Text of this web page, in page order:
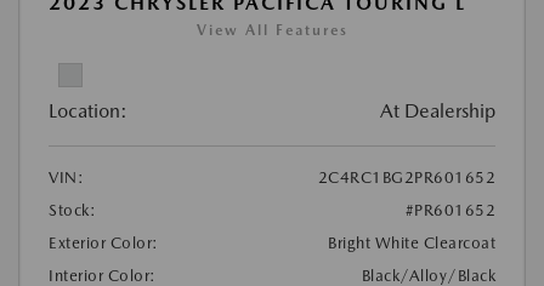
View All Features
Location: At Dealership
VIN:
2C4RC1BG2PR601652
Stock:
#PR601652
Exterior Color:
Bright White Clearcoat
Interior Color:
Black/Alloy/Black